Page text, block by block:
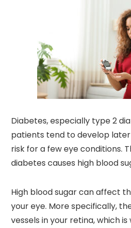
Diabetes, especially type 2
patients tend to develop later
risk for a few eye conditions.
diabetes causes high blood
High blood sugar can affect
your eye. More specifically,
vessels in your retina, which